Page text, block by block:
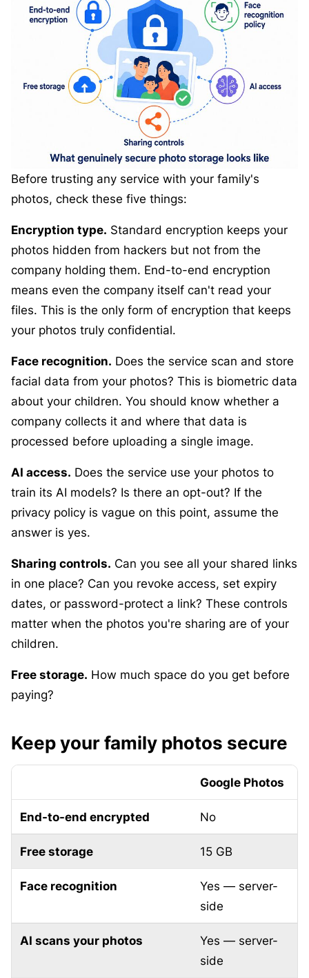
Before trusting any service with your family's
photos, check these five things:
Encryption type. Standard encryption keeps your
photos hidden from hackers but not from the
company holding them. End-to-end encryption
means even the company itself can't read your
files. This is the only form of encryption that keeps
your photos truly confidential.
Face recognition. Does the service scan and store
facial data from your photos? This is biometric data
about your children. You should know whether a
company collects it and where that data is
processed before uploading a single image.
AI access. Does the service use your photos to
train its AI models? Is there an opt-out? If the
privacy policy is vague on this point, assume the
answer is yes.
Sharing controls. Can you see all your shared links
in one place? Can you revoke access, set expiry
dates, or password-protect a link? These controls
matter when the photos you're sharing are of your
children.
Free storage. How much space do you get before
paying?
Keep your family photos secure
Google Photos
End-to-end encrypted No
Free storage 15 GB
Face recognition
Yes — server-
side
AI scans your photos
Yes — server-
side